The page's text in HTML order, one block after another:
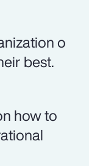
o
best.
how to